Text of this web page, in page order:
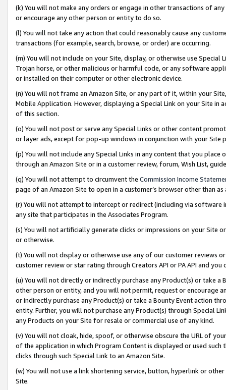
(k) You will not make any orders or engage in other transactions of
or encourage any other person or entity to do so.
(l) You will not take any action that could reasonably cause any
transactions (for example, search, browse, or order) are occurring.
(m) You will not include on your Site, display, or otherwise use
Trojan horse, or other malicious or harmful code, or any software
or installed on their computer or other electronic device.
(n) You will not frame an Amazon Site, or any part of it, within your
Mobile Application. However, displaying a Special Link on your Site
of this section.
(o) You will not post or serve any Special Links or other content
or layer ads, except for pop-up windows in conjunction with your
(p) You will not include any Special Links in any content that you
through an Amazon Site or in a customer review, forum, Wish List,
(q) You will not attempt to circumvent the Commission Income
page of an Amazon Site to open in a customer’s browser other than
(r) You will not attempt to intercept or redirect (including via software
any site that participates in the Associates Program.
(s) You will not artificially generate clicks or impressions on your Site
or otherwise.
(t) You will not display or otherwise use any of our customer reviews
customer review or star rating through Creators API or PA API and
(u) You will not directly or indirectly purchase any Product(s) or take
other person or entity, and you will not permit, request or encourage
or indirectly purchase any Product(s) or take a Bounty Event action
entity. Further, you will not purchase any Product(s) through Special
any Products on your Site for resale or commercial use of any kind.
(v) You will not cloak, hide, spoof, or otherwise obscure the URL of
of the application in which Program Content is displayed or used
clicks through such Special Link to an Amazon Site.
(w) You will not use a link shortening service, button, hyperlink or
Site.